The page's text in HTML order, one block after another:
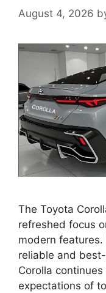
August 4, 2026
The Toyota
refreshed focus
modern
reliable and
Corolla
expectations of